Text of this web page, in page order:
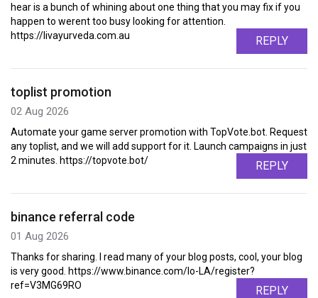
hear is a bunch of whining about one thing that you may fix if you
happen to werent too busy looking for attention.
https://livayurveda.com.au
REPLY
toplist promotion
02 Aug 2026
Automate your game server promotion with TopVote.bot. Request
any toplist, and we will add support for it. Launch campaigns in just
2 minutes. https://topvote.bot/
REPLY
binance referral code
01 Aug 2026
Thanks for sharing. I read many of your blog posts, cool, your blog
is very good. https://www.binance.com/lo-LA/register?
ref=V3MG69RO
REPLY